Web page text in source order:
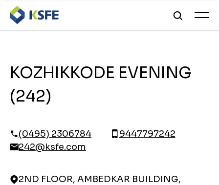
KOZHIKKODE EVENING
(242)
(0495) 2306784
9447797242
242@ksfe.com
2ND FLOOR, AMBEDKAR BUILDING,